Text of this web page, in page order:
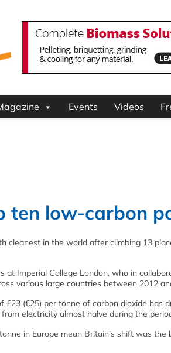
Events Videos
ten low-carbon
cleanest in the world after climbing 13
at Imperial College London, who in
various large countries between 2012
£23 (€25) per tonne of carbon dioxide has
electricity almost halve during the
in Europe mean Britain’s shift was